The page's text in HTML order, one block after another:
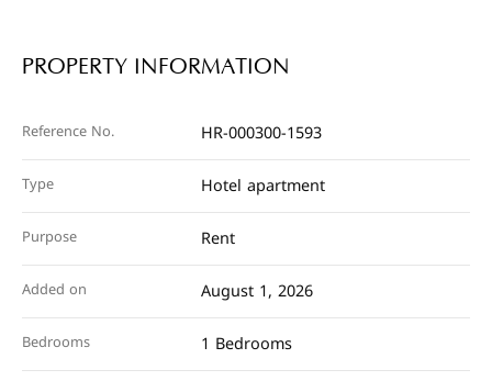
PROPERTY INFORMATION
Reference No. HR-000300-1593
Type Hotel apartment
Purpose Rent
Added on August 1, 2026
Bedrooms 1 Bedrooms